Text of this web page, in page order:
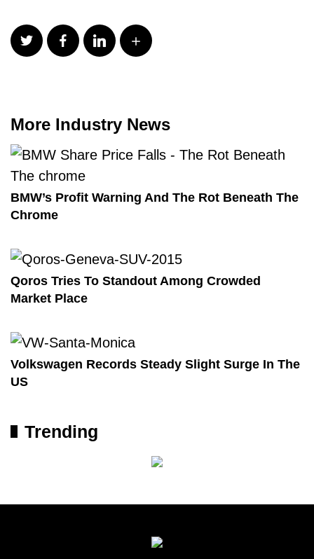
More Industry News
BMW’s Profit Warning And The Rot Beneath The
Chrome
Qoros Tries To Standout Among Crowded
Market Place
Volkswagen Records Steady Slight Surge In The
US
Trending